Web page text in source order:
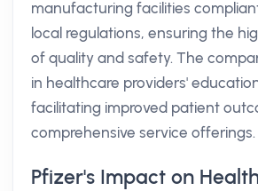
manufacturing facilities
local regulations, ensuring the
of quality and safety. The
in healthcare providers'
facilitating improved patient
comprehensive service offerings.
Pfizer's Impact on